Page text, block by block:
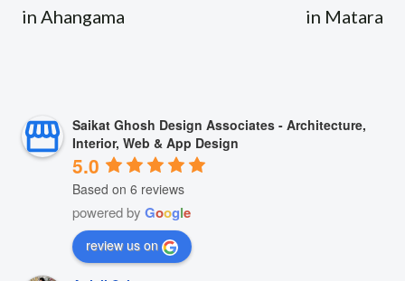
in Ahangama
in Matara
Saikat Ghosh Design Associates - Architecture,
Interior, Web & App Design
5.0
Based on 6 reviews
powered by Google
review us on